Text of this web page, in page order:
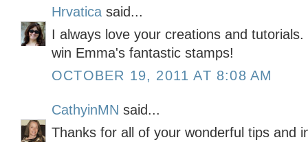
Hrvatica said...
I always love your creations and
win Emma's fantastic stamps!
OCTOBER 19, 2011 AT 8:08 AM
CathyinMN said...
Thanks for all of your wonderful tips and